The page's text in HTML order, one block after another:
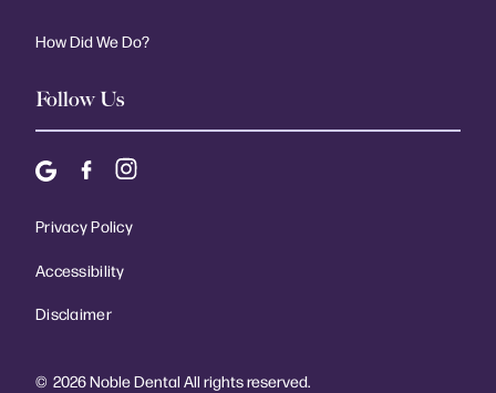
How Did We Do?
Follow Us
© 2026Noble Dental All rights reserved.
Privacy Policy
Accessibility
Disclaimer